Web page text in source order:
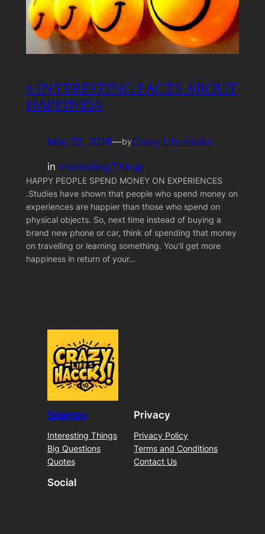
6 INTERESTING FACTS ABOUT
HAPPINESS
May 25, 2016—byCrazy Life Hacks
in Interesting Things
HAPPY PEOPLE SPEND MONEY ON EXPERIENCES
.Studies have shown that people who spend money on
experiences are happier than those who spend on
physical objects. So, next time instead of buying a
brand new phone or car, think of spending that money
on travelling or learning something. You’ll get more
happiness in return of your…
Sitemap
Interesting Things
Big Questions
Quotes
Privacy
Privacy Policy
Terms and Conditions
Contact Us
Social